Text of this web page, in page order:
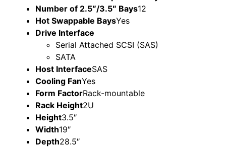
Number of 2.5″/3.5″ Bays12
Hot Swappable BaysYes
Drive Interface
Serial Attached SCSI (SAS)
SATA
Host InterfaceSAS
Cooling FanYes
Form FactorRack-mountable
Rack Height2U
Height3.5″
Width19″
Depth28.5″